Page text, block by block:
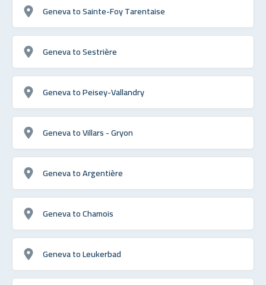
Geneva to Sainte-Foy Tarentaise
Geneva to Sestrière
Geneva to Peisey-Vallandry
Geneva to Villars - Gryon
Geneva to Argentière
Geneva to Chamois
Geneva to Leukerbad